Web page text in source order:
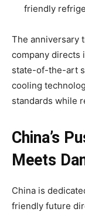
friendly
The anniversary
company directs
state-of-the-art
cooling
standards while
China’s
Meets
China is
friendly future